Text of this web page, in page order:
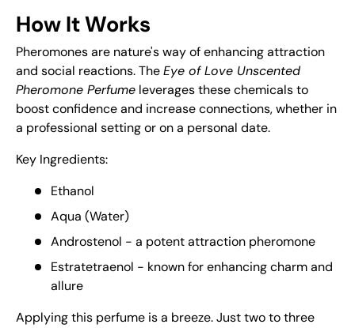
How It Works
Pheromones are nature's way of enhancing attraction
and social reactions. TheEye of Love Unscented
Pheromone Perfume leverages these chemicals to
boost confidence and increase connections, whether in
a professional setting or on a personal date.
Key Ingredients:
Ethanol
Aqua (Water)
Androstenol - a potent attraction pheromone
Estratetraenol - known for enhancing charm and
allure
Applying this perfume is a breeze. Just two to three